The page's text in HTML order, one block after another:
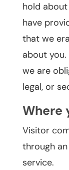
hold
have
that we
about
we are
legal, or
Where
Visitor
through
service.